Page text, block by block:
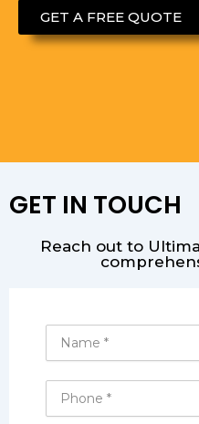
GET A FREE QUOTE
GET IN TOUCH
Reach out to